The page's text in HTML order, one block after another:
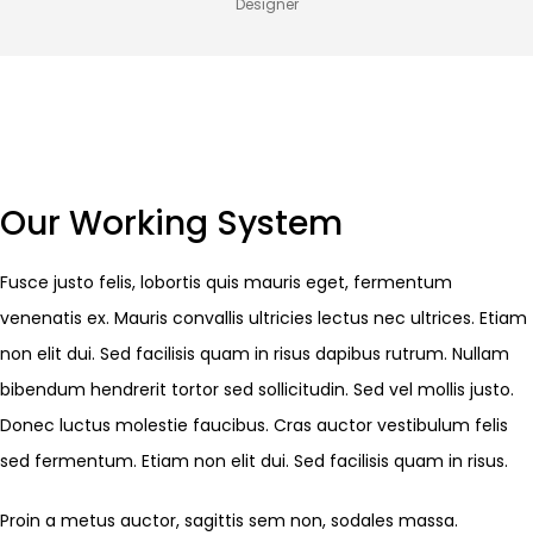
Designer
Our Working System
Fusce justo felis, lobortis quis mauris eget, fermentum
venenatis ex. Mauris convallis ultricies lectus nec ultrices. Etiam
non elit dui. Sed facilisis quam in risus dapibus rutrum. Nullam
bibendum hendrerit tortor sed sollicitudin. Sed vel mollis justo.
Donec luctus molestie faucibus. Cras auctor vestibulum felis
sed fermentum. Etiam non elit dui. Sed facilisis quam in risus.
Proin a metus auctor, sagittis sem non, sodales massa.